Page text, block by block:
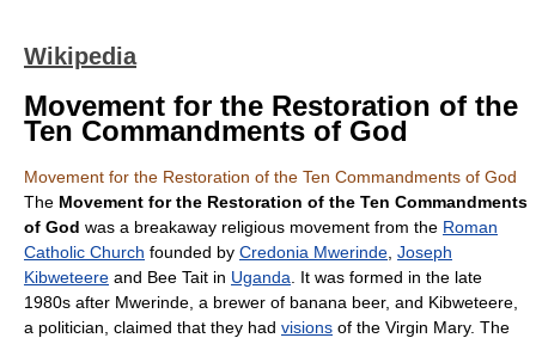
Wikipedia
Movement for the Restoration of the
Ten Commandments of God
Movement for the Restoration of the Ten Commandments of God
The Movement for the Restoration of the Ten Commandments
of God was a breakaway religious movement from the Roman
Catholic Church founded by Credonia Mwerinde Joseph
Kibweteere and Bee Tait in Uganda . It was formed in the late
1980s after Mwerinde, a brewer of banana beer, and Kibweteere,
a politician, claimed that they had visions of the Virgin Mary. The